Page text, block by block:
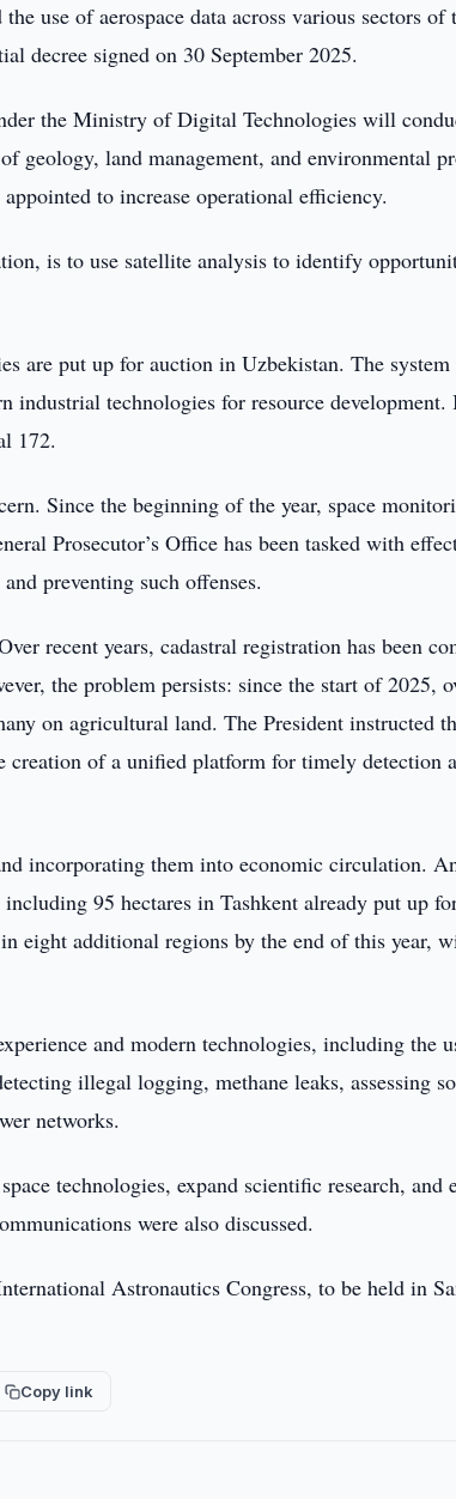
use of aerospace data across various sectors
decree signed on 30 September 2025.
the Ministry of Digital Technologies will
geology, land management, and environmental
to increase operational efficiency.
is to use satellite analysis to identify
are put up for auction in Uzbekistan. The system
industrial technologies for resource
172.
Since the beginning of the year, space
Prosecutor’s Office has been tasked with
preventing such offenses.
recent years, cadastral registration has been
the problem persists: since the start of 2025,
on agricultural land. The President instructed
of a unified platform for timely detection
incorporating them into economic circulation.
95 hectares in Tashkent already put up
eight additional regions by the end of this year,
and modern technologies, including the
illegal logging, methane leaks, assessing
networks.
technologies, expand scientific research, and
were also discussed.
Astronautics Congress, to be held in
Copy link